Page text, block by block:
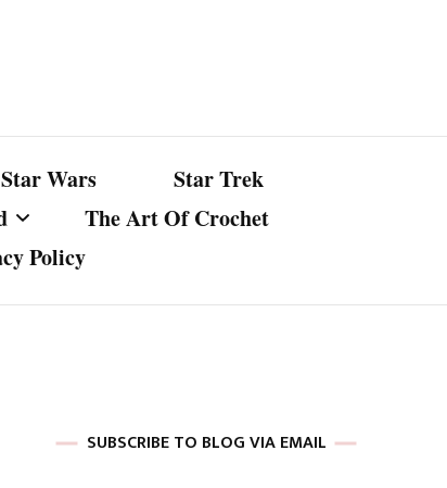
Star Wars
Star Trek
The Art Of Crochet
Policy
SUBSCRIBE TO BLOG VIA EMAIL